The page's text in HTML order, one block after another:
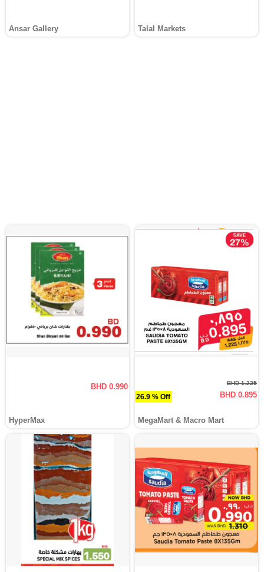
Ansar Gallery Talal Markets
BHD 0.990
HyperMax
26.9 % Off
BHD 1.225
BHD 0.895
MegaMart & Macro Mart